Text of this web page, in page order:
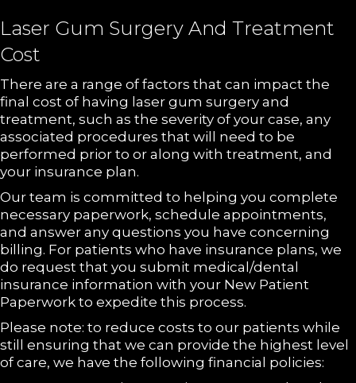
Laser Gum Surgery And Treatment
Cost
There are a range of factors that can impact the
final cost of having laser gum surgery and
treatment, such as the severity of your case, any
associated procedures that will need to be
performed prior to or along with treatment, and
your insurance plan.
Our team is committed to helping you complete
necessary paperwork, schedule appointments,
and answer any questions you have concerning
billing. For patients who have insurance plans, we
do request that you submit medical/dental
insurance information with your New Patient
Paperwork to expedite this process.
Please note: to reduce costs to our patients while
still ensuring that we can provide the highest level
of care, we have the following financial policies: